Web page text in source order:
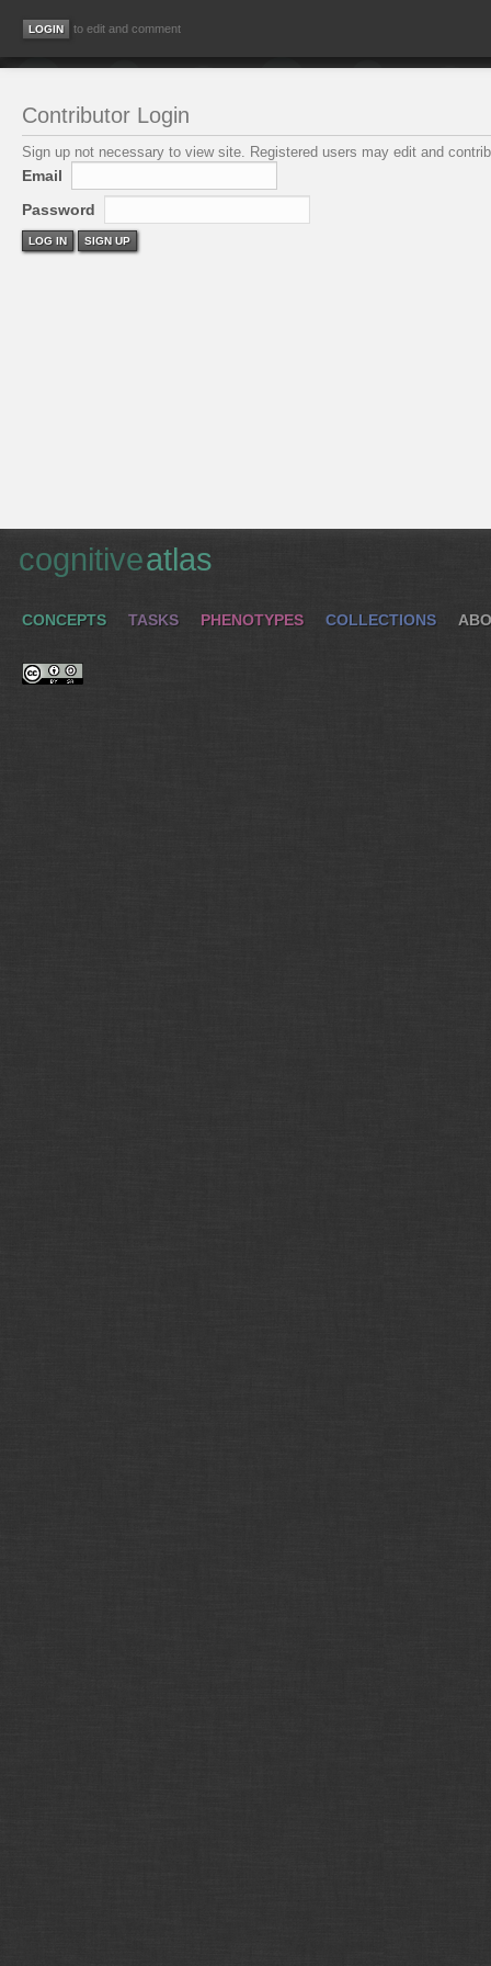
to edit and comment
Contributor Login
Sign up not necessary to view site. Registered users may edit and
Email
Password
LOG IN SIGN UP
cognitiveatlas
CONCEPTS TASKS PHENOTYPES COLLECTIONS